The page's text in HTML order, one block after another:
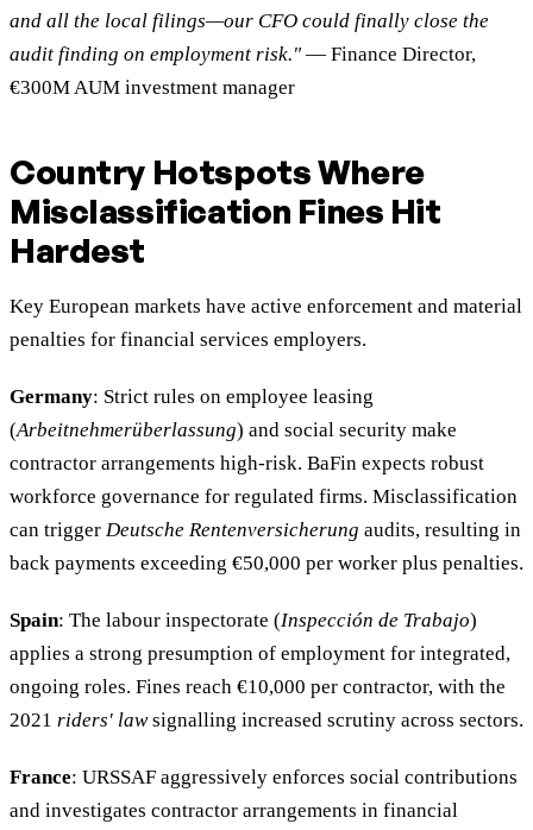
and all the local filings—our CFO could finally close the
audit finding on employment risk." — Finance Director,
€300M AUM investment manager
Country Hotspots Where
Misclassification Fines Hit
Hardest
Key European markets have active enforcement and material
penalties for financial services employers.
Germany: Strict rules on employee leasing
(Arbeitnehmerüberlassung) and social security make
contractor arrangements high-risk. BaFin expects robust
workforce governance for regulated firms. Misclassification
can trigger Deutsche Rentenversicherung audits, resulting in
back payments exceeding €50,000 per worker plus penalties.
Spain: The labour inspectorate (Inspección de Trabajo)
applies a strong presumption of employment for integrated,
ongoing roles. Fines reach €10,000 per contractor, with the
2021 riders' lawsignalling increased scrutiny across sectors.
France: URSSAF aggressively enforces social contributions
and investigates contractor arrangements in financial